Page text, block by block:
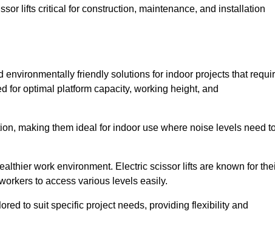
lifts critical for construction, maintenance, and installation
friendly solutions for indoor projects that
for optimal platform capacity, working height, and
making them ideal for indoor use where noise levels need
work environment. Electric scissor lifts are known for
to access various levels easily.
to suit specific project needs, providing flexibility and